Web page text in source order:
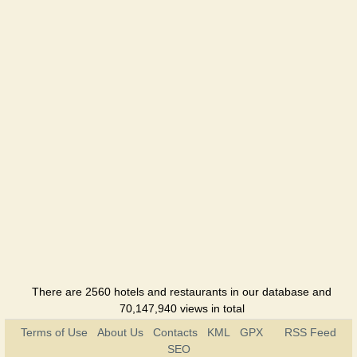
There are 2560 hotels and restaurants in our database and
70,147,940 views in total
Terms of Use
About Us Contacts KML GPX
RSS Feed
SEO